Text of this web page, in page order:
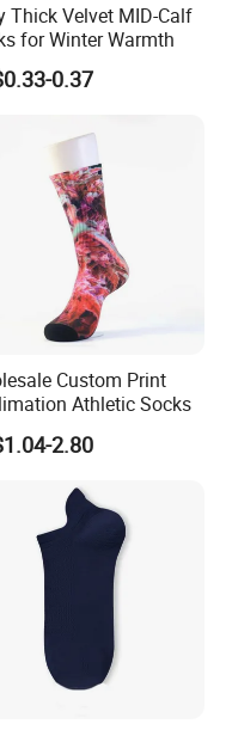
Thick Velvet MID-Calf
for Winter Warmth
0.37
Custom Print
Athletic Socks
2.80